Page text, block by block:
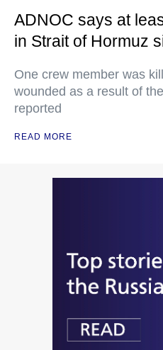
ADNOC says at
in Strait of Hormuz
One crew member was
wounded as a result of
reported
READ MORE